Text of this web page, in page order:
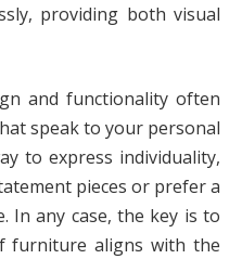
providing both visual
and functionality often
speak to your personal
to express individuality,
pieces or prefer a
In any case, the key is to
furniture aligns with the